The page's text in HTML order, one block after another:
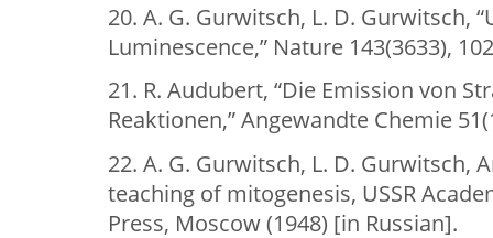
20. A. G. Gurwitsch, L. D. Gurwitsch,
Luminescence,” Nature 143(3633),
21. R. Audubert, “Die Emission von
Reaktionen,” Angewandte Chemie
22. A. G. Gurwitsch, L. D. Gurwitsch,
teaching of mitogenesis, USSR
Press, Moscow (1948) [in Russian].